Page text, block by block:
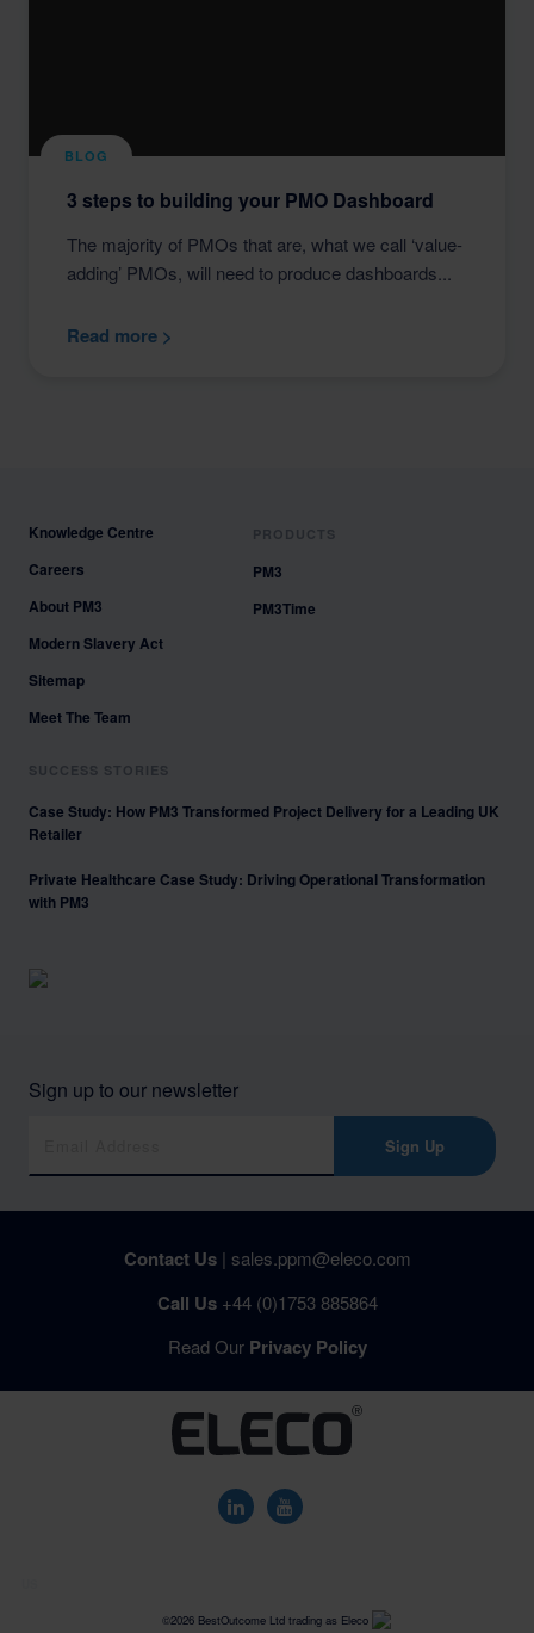
BLOG
3 steps to building your PMO Dashboard
The majority of PMOs that are, what we call ‘value-
adding’ PMOs, will need to produce dashboards...
Read more >
Knowledge Centre
Careers
About PM3
Modern Slavery Act
Sitemap
Meet The Team
PRODUCTS
PM3
PM3Time
SUCCESS STORIES
Case Study: How PM3 Transformed Project Delivery for a Leading UK
Retailer
Private Healthcare Case Study: Driving Operational Transformation
with PM3
Sign up to our newsletter
Sign Up
Contact Us| sales.ppm@eleco.com
Call Us +44 (0)1753 885864
Read Our Privacy Policy
©2026 BestOutcome Ltd trading as Eleco